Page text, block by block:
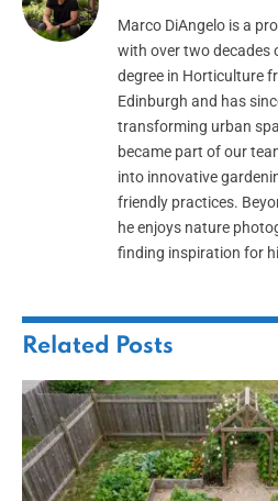
Marco DiAngelo is a
with over two decades
degree in Horticulture
Edinburgh and has
transforming urban
became part of our
into innovative
friendly practices.
he enjoys nature
finding inspiration for
Related Posts